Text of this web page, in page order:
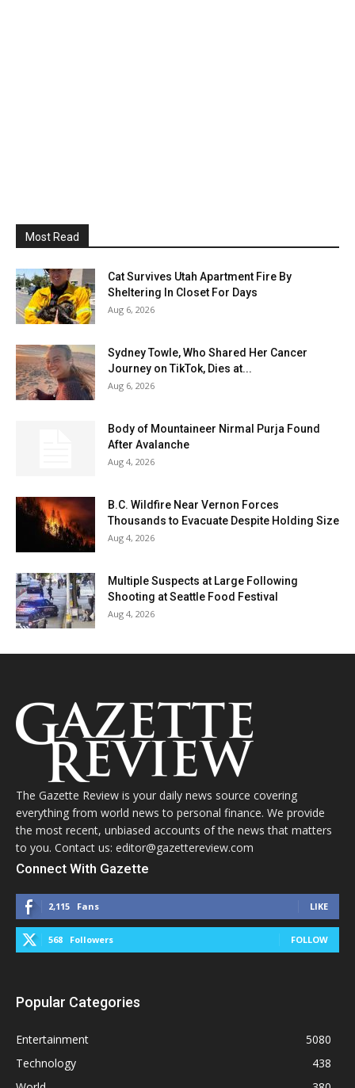
Most Read
Cat Survives Utah Apartment Fire By
Sheltering In Closet For Days
Aug 6, 2026
Sydney Towle, Who Shared Her Cancer
Journey on TikTok, Dies at...
Aug 6, 2026
Body of Mountaineer Nirmal Purja Found
After Avalanche
Aug 4, 2026
B.C. Wildfire Near Vernon Forces
Thousands to Evacuate Despite Holding Size
Aug 4, 2026
Multiple Suspects at Large Following
Shooting at Seattle Food Festival
Aug 4, 2026
The Gazette Review is your daily news source covering
everything from world news to personal finance. We provide
the most recent, unbiased accounts of the news that matters
to you. Contact us: editor@gazettereview.com
Connect With Gazette
2,115 Fans LIKE
568 Followers FOLLOW
Popular Categories
Entertainment
5080
Technology
438